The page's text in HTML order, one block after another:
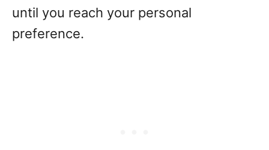
until you reach your personal
preference.